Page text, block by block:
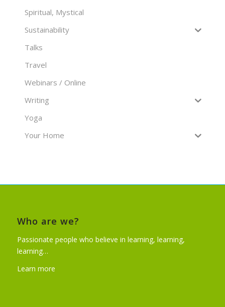
Spiritual, Mystical
Sustainability
Talks
Travel
Webinars / Online
Writing
Yoga
Your Home
Who are we?
Passionate people who believe in learning, learning,
learning…
Learn more